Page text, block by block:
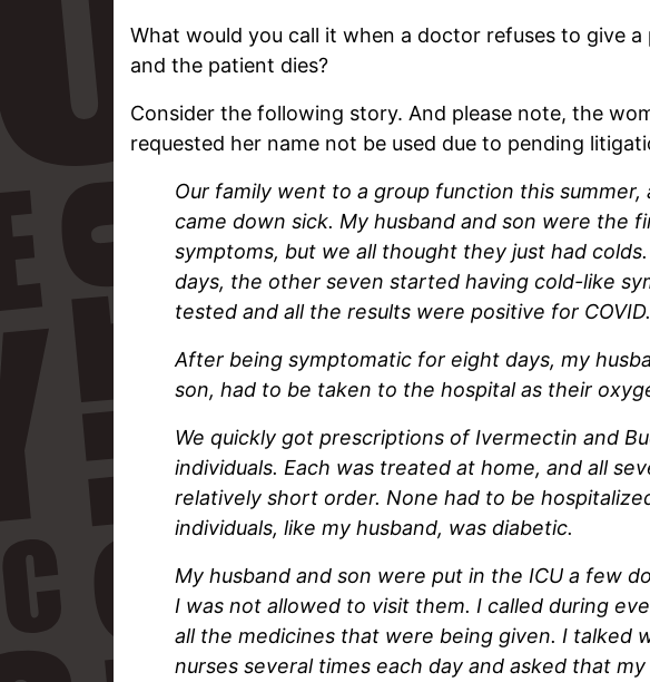
What would you call it when a doctor refuses to give
and the patient dies?
Consider the following story. And please note, the
requested her name not be used due to pending
Our family went to a group function this
came down sick. My husband and son were the
symptoms, but we all thought they just had
days, the other seven started having cold-like
tested and all the results were positive for COVID.
After being symptomatic for eight days, my
son, had to be taken to the hospital as their
We quickly got prescriptions of Ivermectin and
individuals. Each was treated at home, and all
relatively short order. None had to be
individuals, like my husband, was diabetic.
My husband and son were put in the ICU a few
I was not allowed to visit them. I called during
all the medicines that were being given. I talked
nurses several times each day and asked that